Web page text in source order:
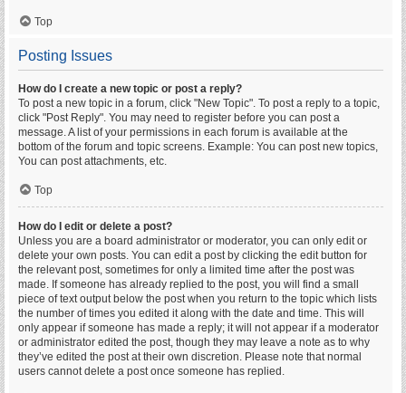
Top
Posting Issues
How do I create a new topic or post a reply?
To post a new topic in a forum, click "New Topic". To post a reply to a topic,
click "Post Reply". You may need to register before you can post a
message. A list of your permissions in each forum is available at the
bottom of the forum and topic screens. Example: You can post new topics,
You can post attachments, etc.
Top
How do I edit or delete a post?
Unless you are a board administrator or moderator, you can only edit or
delete your own posts. You can edit a post by clicking the edit button for
the relevant post, sometimes for only a limited time after the post was
made. If someone has already replied to the post, you will find a small
piece of text output below the post when you return to the topic which lists
the number of times you edited it along with the date and time. This will
only appear if someone has made a reply; it will not appear if a moderator
or administrator edited the post, though they may leave a note as to why
they’ve edited the post at their own discretion. Please note that normal
users cannot delete a post once someone has replied.